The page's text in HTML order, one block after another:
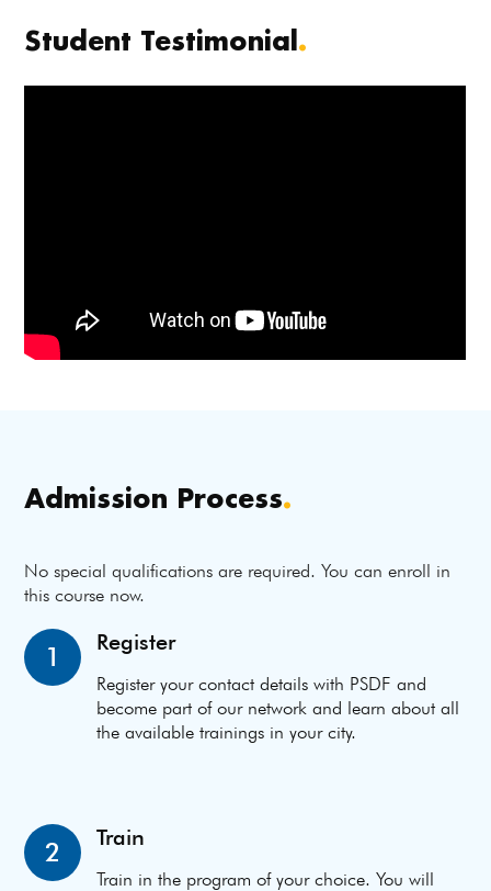
Student Testimonial.
Admission Process.
No special qualifications are required. You can enroll in
this course now.
1 Register
Register your contact details with PSDF and
become part of our network and learn about all
the available trainings in your city.
2 Train
Train in the program of your choice. You will